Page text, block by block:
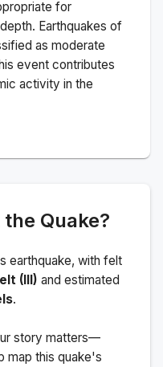
for
Earthquakes of
as moderate
event contributes
activity in the
Quake?
earthquake, with felt
(III) and estimated
.
story matters—
map this quake's